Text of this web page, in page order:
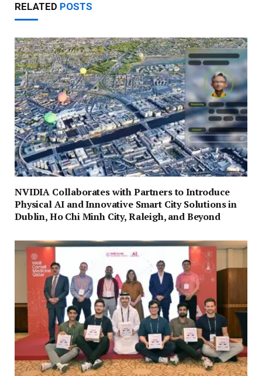
RELATED POSTS
NVIDIA Collaborates with Partners to Introduce
Physical AI and Innovative Smart City Solutions in
Dublin, Ho Chi Minh City, Raleigh, and Beyond